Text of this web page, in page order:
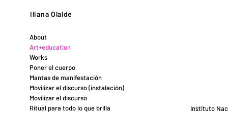
About
Art+education
Works
Poner el cuerpo
Mantas de manifestación
Movilizar el discurso (instalación)
Movilizar el discurso
Ritual para todo lo que brilla
Iliana Olalde
Instituto